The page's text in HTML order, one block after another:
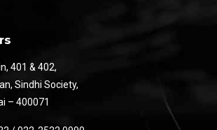
401 & 402,
Sindhi Society,
– 400071